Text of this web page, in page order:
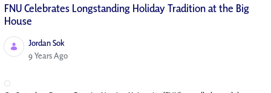
FNU Celebrates Longstanding Holiday Tradition at the Big
House
Jordan Sok
Published Date
9 Years Ago